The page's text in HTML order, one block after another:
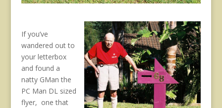
If you’ve
wandered out to
your letterbox
and found a
natty GMan the
PC Man DL sized
flyer, one that